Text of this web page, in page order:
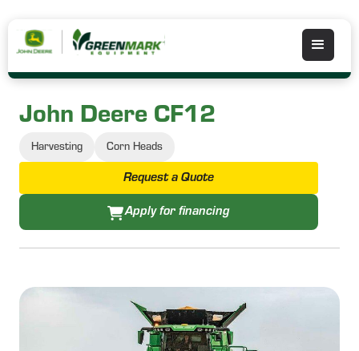
John Deere CF12
Harvesting Corn Heads
Request a Quote
Apply for financing